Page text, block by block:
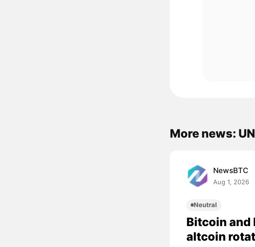
More news:
NewsBTC
Aug 1, 2026
Neutral
Bitcoin and
altcoin